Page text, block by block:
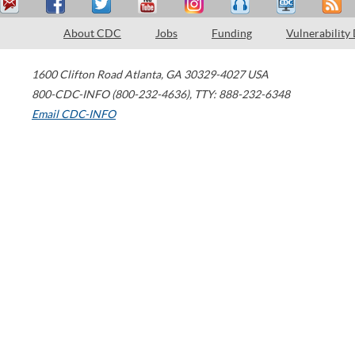
About CDC Jobs Funding Vulnerability
1600 Clifton Road Atlanta, GA 30329-4027 USA
800-CDC-INFO (800-232-4636), TTY: 888-232-6348
Email CDC-INFO